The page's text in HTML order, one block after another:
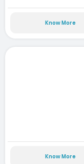
Know More
Know More